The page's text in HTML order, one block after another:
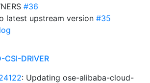
#36
latest upstream version #35
CSI-DRIVER
: Updating ose-alibaba-cloud-